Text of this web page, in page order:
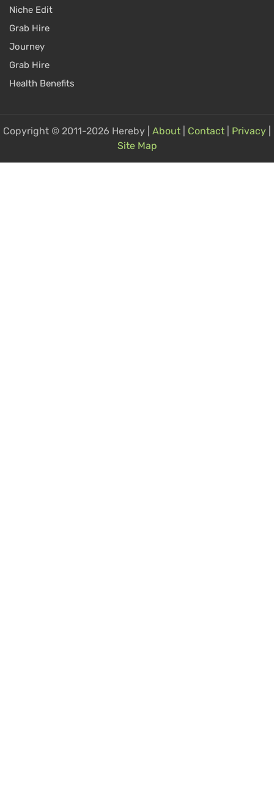
Niche Edit
Grab Hire
Journey
Grab Hire
Health Benefits
Copyright © 2011-2026 Hereby | About Contact Privacy
Site Map